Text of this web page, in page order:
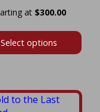
$300.00Price
$300.00
$700.00
Select options